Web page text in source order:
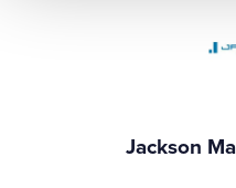
Jackson